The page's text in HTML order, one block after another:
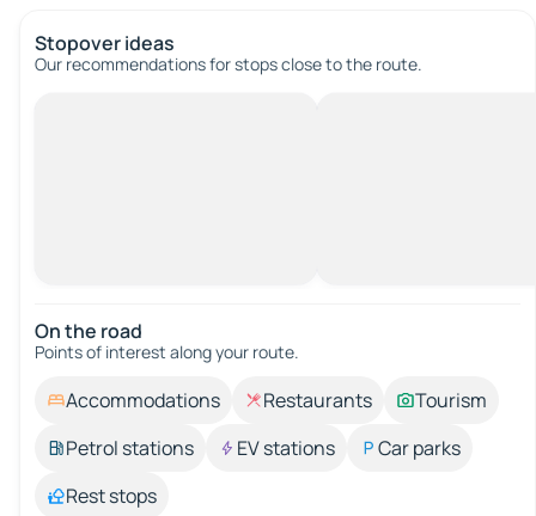
Stopover ideas
Our recommendations for stops close to the route.
On the road
Points of interest along your route.
Accommodations Restaurants
Tourism
Petrol stations
EV stations
Car parks
Rest stops